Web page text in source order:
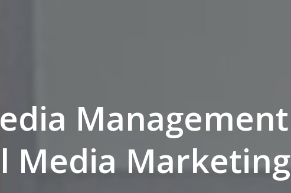
Management
Media Marketing